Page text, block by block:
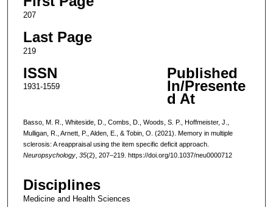
207
Last Page
219
ISSN
1931-1559
Published
In/Presente
d At
Basso, M. R., Whiteside, D., Combs, D., Woods, S. P., Hoffmeister, J.,
Mulligan, R., Arnett, P., Alden, E., & Tobin, O. (2021). Memory in multiple
sclerosis: A reappraisal using the item specific deficit approach.
Neuropsychology, 35(2), 207–219. https://doi.org/10.1037/neu0000712
Disciplines
Medicine and Health Sciences